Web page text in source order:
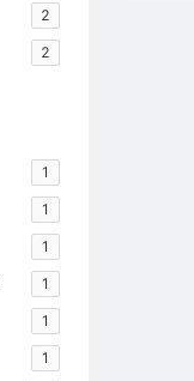
2
2
1
1
1
1
1
1